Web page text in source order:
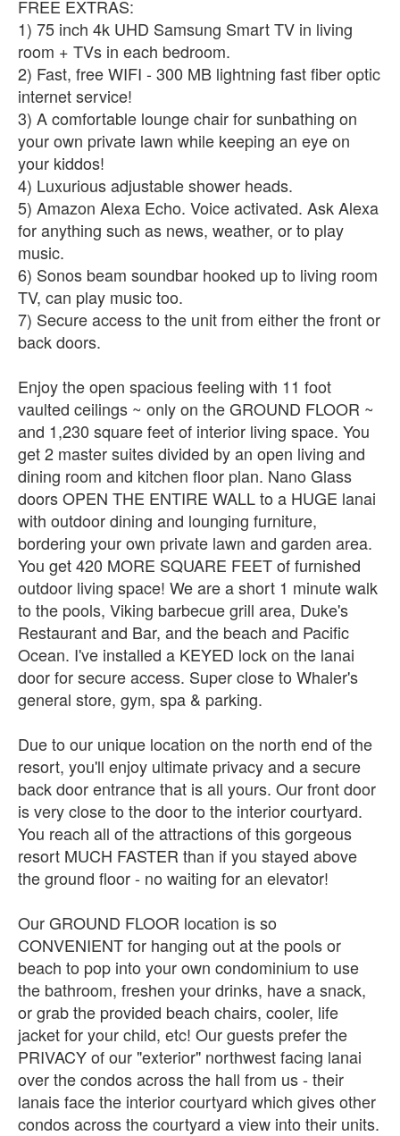
FREE EXTRAS:
1) 75 inch 4k UHD Samsung Smart TV in living
room + TVs in each bedroom.
2) Fast, free WIFI - 300 MB lightning fast fiber optic
internet service!
3) A comfortable lounge chair for sunbathing on
your own private lawn while keeping an eye on
your kiddos!
4) Luxurious adjustable shower heads.
5) Amazon Alexa Echo. Voice activated. Ask Alexa
for anything such as news, weather, or to play
music.
6) Sonos beam soundbar hooked up to living room
TV, can play music too.
7) Secure access to the unit from either the front or
back doors.
Enjoy the open spacious feeling with 11 foot
vaulted ceilings ~ only on the GROUND FLOOR ~
and 1,230 square feet of interior living space. You
get 2 master suites divided by an open living and
dining room and kitchen floor plan. Nano Glass
doors OPEN THE ENTIRE WALL to a HUGE lanai
with outdoor dining and lounging furniture,
bordering your own private lawn and garden area.
You get 420 MORE SQUARE FEET of furnished
outdoor living space! We are a short 1 minute walk
to the pools, Viking barbecue grill area, Duke's
Restaurant and Bar, and the beach and Pacific
Ocean. I've installed a KEYED lock on the lanai
door for secure access. Super close to Whaler's
general store, gym, spa & parking.
Due to our unique location on the north end of the
resort, you'll enjoy ultimate privacy and a secure
back door entrance that is all yours. Our front door
is very close to the door to the interior courtyard.
You reach all of the attractions of this gorgeous
resort MUCH FASTER than if you stayed above
the ground floor - no waiting for an elevator!
Our GROUND FLOOR location is so
CONVENIENT for hanging out at the pools or
beach to pop into your own condominium to use
the bathroom, freshen your drinks, have a snack,
or grab the provided beach chairs, cooler, life
jacket for your child, etc! Our guests prefer the
PRIVACY of our "exterior" northwest facing lanai
over the condos across the hall from us - their
lanais face the interior courtyard which gives other
condos across the courtyard a view into their units.